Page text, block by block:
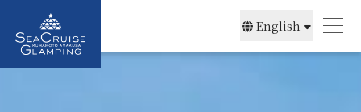
English
日本語
한국어
简体中文